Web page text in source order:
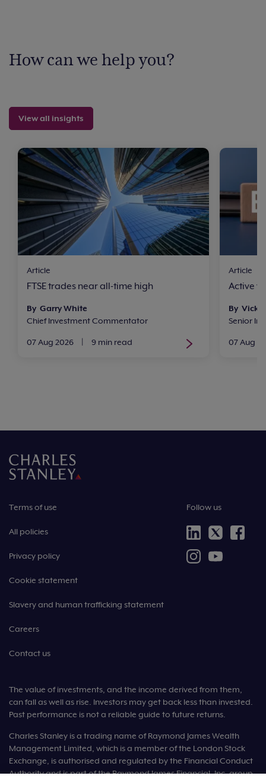
How can we help you?
View all insights
Article
FTSE trades near all-time high
By Garry White
Chief Investment Commentator
07 Aug 2026
| 9 min read
Article
Active
By Vicki
Senior
07 Aug
Terms of use
All policies
Privacy policy
Cookie statement
Slavery and human trafficking statement
Careers
Contact us
Follow us
The value of investments, and the income derived from them,
can fall as well as rise. Investors may get back less than invested.
Past performance is not a reliable guide to future returns.
Charles Stanley is a trading name of Raymond James Wealth
Management Limited, which is a member of the London Stock
Exchange, is authorised and regulated by the Financial Conduct
Authority and is part of the Raymond James Financial, Inc. group